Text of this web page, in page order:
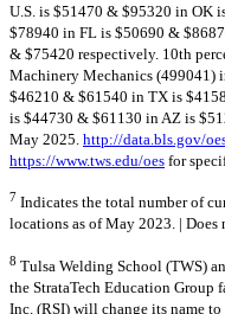
U.S. is $51470 & $95320 in OK
$78940 in FL is $50690 &
& $75420 respectively. 10th
Machinery Mechanics (499041)
$46210 & $61540 in TX is
is $44730 & $61130 in AZ is
May 2025. http://data.bls.gov/
https://www.tws.edu/oes for
7 Indicates the total number of
locations as of May 2023. |
8 Tulsa Welding School (TWS)
the StrataTech Education Group
Inc. (RSI) will change its name